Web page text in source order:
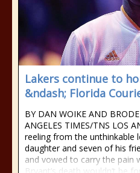
Lakers continue to
&ndash; Florida
BY DAN WOIKE AND
ANGELES TIMES/TNS LOS
reeling from the unthinkable
daughter and seven of his
and vowed to carry the pain